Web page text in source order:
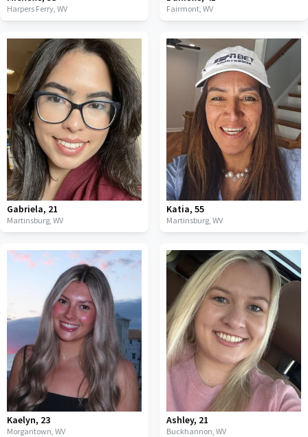
Harpers Ferry, WV Fairmont, WV
Gabriela, 21
Martinsburg, WV
Katia, 55
Martinsburg, WV
Kaelyn, 23
Morgantown, WV
Ashley, 21
Buckhannon, WV